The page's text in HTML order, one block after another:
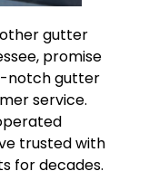
gutter
promise
notch gutter
service.
trusted with
for decades.